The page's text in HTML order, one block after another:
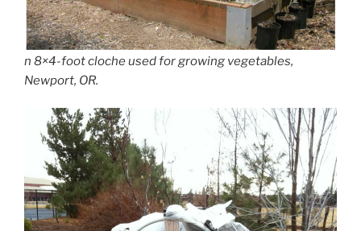
n 8×4-foot cloche used for growing vegetables,
Newport, OR.